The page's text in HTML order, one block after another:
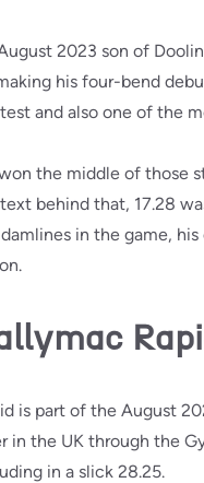
2023 son of
his four-bend
and also one of the
the middle of those
behind that, 17.28
in the game,
is part of the August
in the UK through the
in a slick 28.25.